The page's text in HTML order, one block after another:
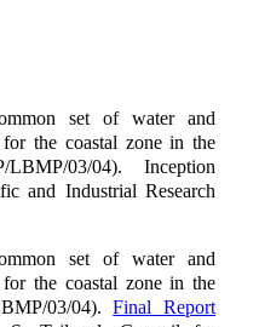
set of water and
the coastal zone in the
03/04). Inception
and Industrial Research
set of water and
the coastal zone in the
03/04).Final Report